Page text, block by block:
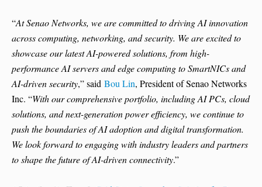
“At Senao Networks, we are committed to driving AI innovation
across computing, networking, and security. We are excited to
showcase our latest AI-powered solutions, from high-
performance AI servers and edge computing to SmartNICs and
AI-driven security,” said Bou Lin, President of Senao Networks
Inc. “With our comprehensive portfolio, including AI PCs, cloud
solutions, and next-generation power efficiency, we continue to
push the boundaries of AI adoption and digital transformation.
We look forward to engaging with industry leaders and partners
to shape the future of AI-driven connectivity.”